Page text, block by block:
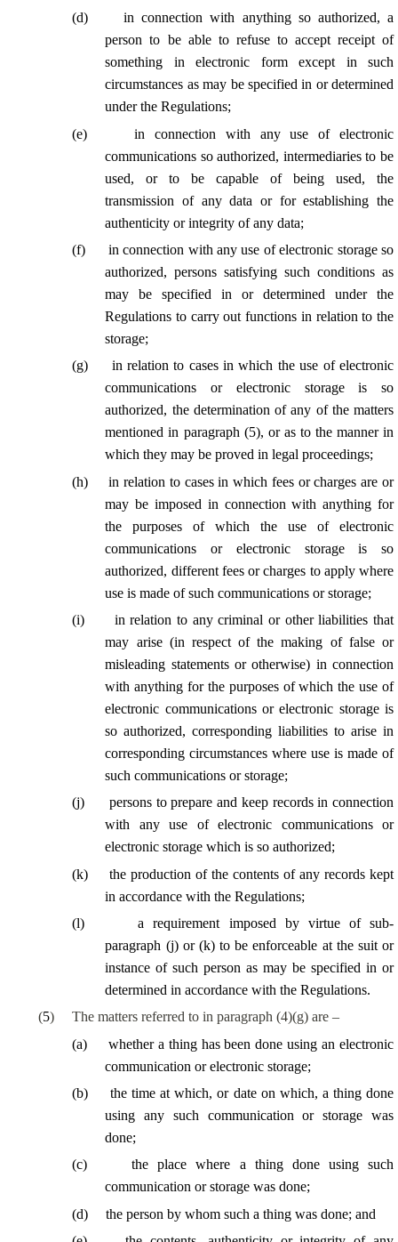
(d)
in connection with anything so authorized, a
person to be able to refuse to accept receipt of
something in electronic form except in such
circumstances as may be specified in or determined
under the Regulations;
(e)
in connection with any use of electronic
communications so authorized, intermediaries to be
used, or to be capable of being used, the
transmission of any data or for establishing the
authenticity or integrity of any data;
(f)
in connection with any use of electronic storage so
authorized, persons satisfying such conditions as
may be specified in or determined under the
Regulations to carry out functions in relation to the
storage;
(g)
in relation to cases in which the use of electronic
communications or electronic storage is so
authorized, the determination of any of the matters
mentioned in paragraph (5), or as to the manner in
which they may be proved in legal proceedings;
(h)
in relation to cases in which fees or charges are or
may be imposed in connection with anything for
the purposes of which the use of electronic
communications or electronic storage is so
authorized, different fees or charges to apply where
use is made of such communications or storage;
(i)
in relation to any criminal or other liabilities that
may arise (in respect of the making of false or
misleading statements or otherwise) in connection
with anything for the purposes of which the use of
electronic communications or electronic storage is
so authorized, corresponding liabilities to arise in
corresponding circumstances where use is made of
such communications or storage;
(j)
persons to prepare and keep records in connection
with any use of electronic communications or
electronic storage which is so authorized;
(k) theproduction of the contents of any records kept
in accordance with the Regulations;
(l)
a requirement imposed by virtue of sub-
paragraph (j) or (k) to be enforceable at the suit or
instance of such person as may be specified in or
determined in accordance with the Regulations.
(5)
The matters referred to in paragraph (4)(g) are –
(a)
whether a thing has been done using an electronic
communication or electronic storage;
(b)
the time at which, or date on which, a thing done
using any such communication or storage was
done;
(c)
the place where a thing done using such
communication or storage was done;
(d)
the person by whom such a thing was done; and